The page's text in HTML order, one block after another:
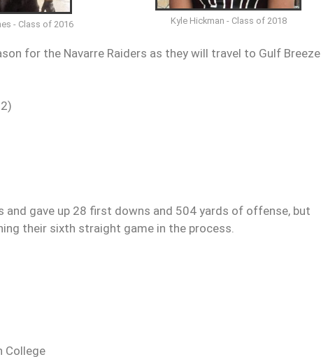
- Class of 2016 Kyle Hickman - Class of 2018
for the Navarre Raiders as they will travel to Gulf Breeze
gave up 28 first downs and 504 yards of offense, but
their sixth straight game in the process.
College